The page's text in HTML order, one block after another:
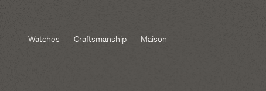
Watches Craftsmanship Maison